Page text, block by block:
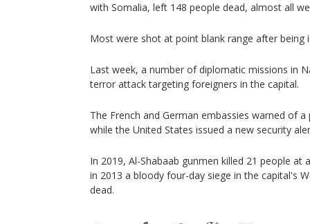
with Somalia, left 148 people dead, almost all
Most were shot at point blank range after being
Last week, a number of diplomatic missions in
terror attack targeting foreigners in the capital.
The French and German embassies warned of
while the United States issued a new security
In 2019, Al-Shabaab gunmen killed 21 people at
in 2013 a bloody four-day siege in the capital's
dead.